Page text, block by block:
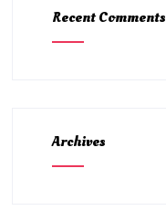
Recent Comments
Archives